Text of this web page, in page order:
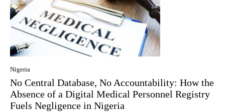
Nigeria
No Central Database, No Accountability: How the
Absence of a Digital Medical Personnel Registry
Fuels Negligence in Nigeria